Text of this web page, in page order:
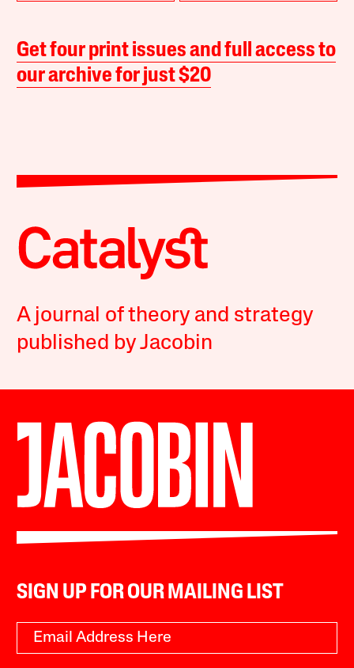
Get four print issues and full access to
our archive for just $20
A journal of theory and strategy
published by Jacobin
SIGN UP FOR OUR MAILING LIST